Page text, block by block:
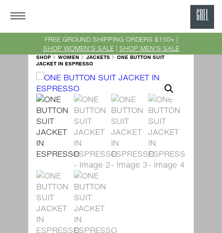
FREE GROUND SHIPPING ORDERS $150+ |
SHOP WOMEN'S SALE| SHOP MEN'S SALE
SHOP WOMEN JACKETS
ONE BUTTON SUIT
JACKET IN ESPRESSO